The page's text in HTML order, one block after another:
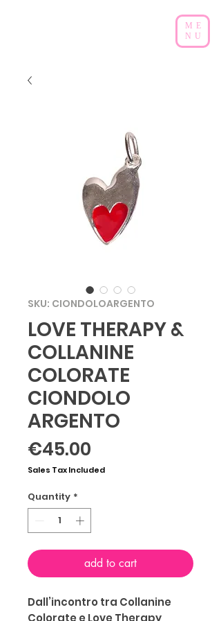
ME
NU
SKU: CIONDOLOARGENTO
LOVE THERAPY &
COLLANINE
COLORATE
CIONDOLO
ARGENTO
€45.00
Sales Tax Included
Quantity *
add to cart
Dall’incontro tra Collanine
Colorate e Love Therapy